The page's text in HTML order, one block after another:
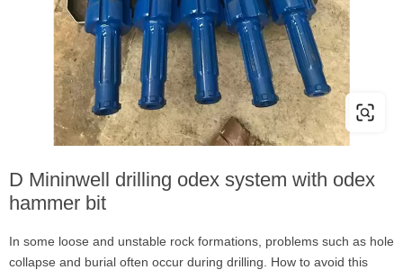
D Mininwell drilling odex system with odex
hammer bit
In some loose and unstable rock formations, problems such as hole
collapse and burial often occur during drilling. How to avoid this